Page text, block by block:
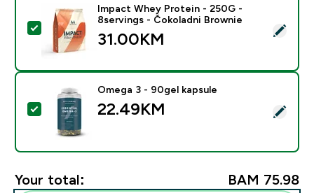
Select this product - Impact Whey Protein - 250G -
Impact Whey Protein - 250G -
8servings - Čokoladni Brownie
31.00KM‎
Select this product - Omega 3 - 90gel kapsule
Omega 3 - 90gel kapsule
22.49KM‎
Your total: BAM 75.98‎